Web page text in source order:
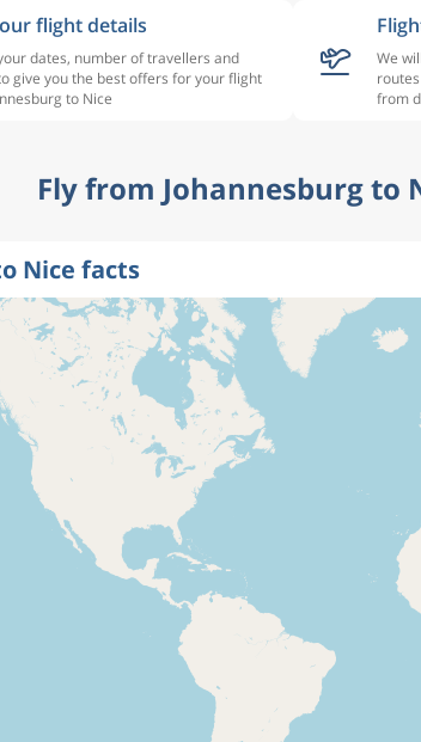
flight details
dates, number of travellers and
give you the best offers for your flight
to Nice
We
from
Fly from Johannesburg to
Nice facts